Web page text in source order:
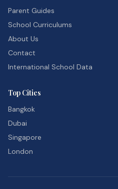
Parent Guides
School Curriculums
About Us
Contact
International School Data
Top Cities
Bangkok
Dubai
Singapore
London